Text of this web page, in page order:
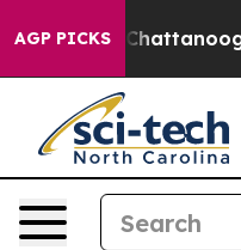
AGP PICKSin Chattanooga.